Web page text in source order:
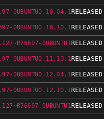
0UBUNTU0.10.04.1RELEASED
0UBUNTU0.10.10.1RELEASED
0UBUNTU1RELEASED
0UBUNTU0.11.10.1RELEASED
0UBUNTU0.12.04.1RELEASED
0UBUNTU0.12.10.1RELEASED
0UBUNTU1RELEASED